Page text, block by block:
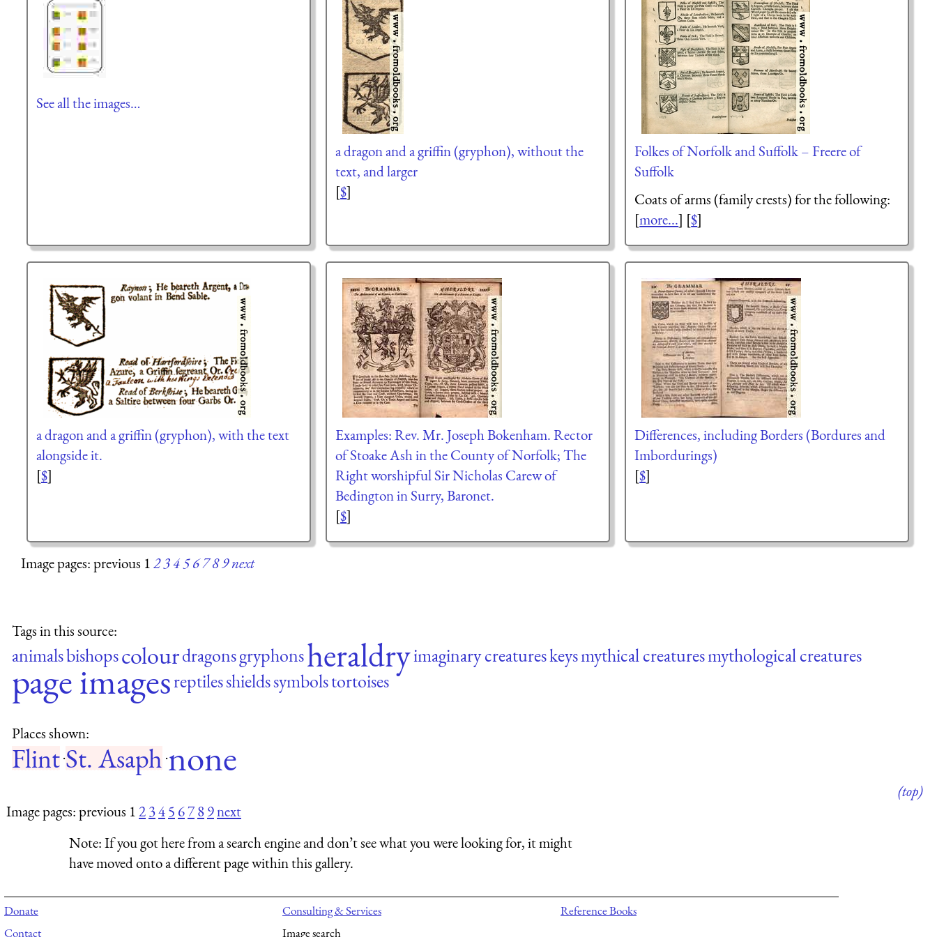
See all the images…
a dragon and a griffin (gryphon), without the
text, and larger
[$]
Folkes of Norfolk and Suffolk – Freere of
Suffolk
Coats of arms (family crests) for the following:
[more...] [$]
a dragon and a griffin (gryphon), with the text
alongside it.
[$]
Examples: Rev. Mr. Joseph Bokenham. Rector
of Stoake Ash in the County of Norfolk; The
Right worshipful Sir Nicholas Carew of
Bedington in Surry, Baronet.
[$]
Differences, including Borders (Bordures and
Imbordurings)
[$]
Image pages: previous 123456789next
Tags in this source:
animalsbishopscolourdragonsgryphonsheraldryimaginary creatureskeysmythical creaturesmythological creatures
page imagesreptilesshieldssymbolstortoises
Places shown:
Flint·St. Asaph ·none
(top)
Image pages: previous 12345 6789next
Note:If you got here from a search engine and don’t see what you were looking for, it might
have moved onto a different page within this gallery.
Donate
Contact
Consulting & Services
Image search
Reference Books